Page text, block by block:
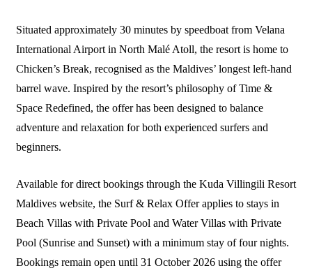
Situated approximately 30 minutes by speedboat from Velana
International Airport in North Malé Atoll, the resort is home to
Chicken’s Break, recognised as the Maldives’ longest left-hand
barrel wave. Inspired by the resort’s philosophy of Time &
Space Redefined, the offer has been designed to balance
adventure and relaxation for both experienced surfers and
beginners.
Available for direct bookings through the Kuda Villingili Resort
Maldives website, the Surf & Relax Offer applies to stays in
Beach Villas with Private Pool and Water Villas with Private
Pool (Sunrise and Sunset) with a minimum stay of four nights.
Bookings remain open until 31 October 2026 using the offer